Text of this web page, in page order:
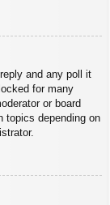
and any poll it
for many
or board
topics depending on